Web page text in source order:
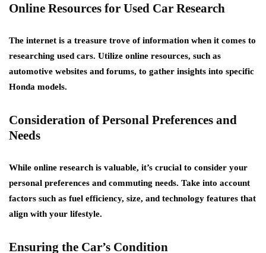
Online Resources for Used Car Research
The internet is a treasure trove of information when it comes to
researching used cars. Utilize online resources, such as
automotive websites and forums, to gather insights into specific
Honda models.
Consideration of Personal Preferences and
Needs
While online research is valuable, it’s crucial to consider your
personal preferences and commuting needs. Take into account
factors such as fuel efficiency, size, and technology features that
align with your lifestyle.
Ensuring the Car’s Condition